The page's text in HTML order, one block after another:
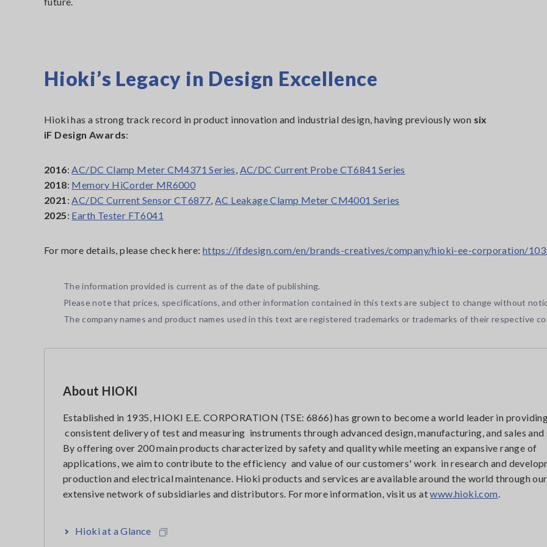
Hioki’s Legacy in Design Excellence
Hioki has a strong track record in product innovation and industrial design, having previously won six
iF Design Awards:
2016:AC/DC Clamp Meter CM4371 Series, AC/DC Current Probe CT6841 Series
2018: Memory HiCorder MR6000
2021:AC/DC Current Sensor CT6877,AC Leakage Clamp Meter CM4001 Series
2025: Earth Tester FT6041
For more details, please check here: https://ifdesign.com/en/brands-creatives/company/hioki-ee-corporation/
The information provided is current as of the date of publishing.
Please note that prices, specifications, and other information contained in this texts are subject to change without
The company names and product names used in this text are registered trademarks or trademarks of their respective
About HIOKI
Established in 1935, HIOKI E.E. CORPORATION (TSE: 6866) has grown to become a world leader in
consistent delivery of test and measuring instruments through advanced design, manufacturing, and sales and
By offering over 200 main products characterized by safety and quality while meeting an expansive range of
applications, we aim to contribute to the efficiency and value of our customers' work in research and
production and electrical maintenance. Hioki products and services are available around the world through our
extensive network of subsidiaries and distributors. For more information, visit us atwww.hioki.com.
Hioki at a Glance